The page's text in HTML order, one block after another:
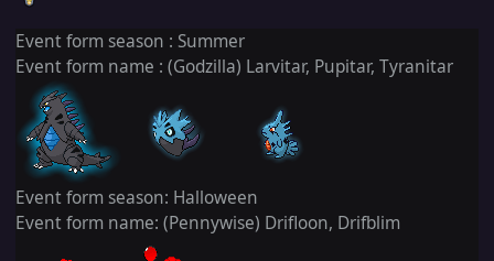
Event form season : Summer
Event form name : (Godzilla) Larvitar, Pupitar, Tyranitar
Event form season: Halloween
Event form name: (Pennywise) Drifloon, Drifblim